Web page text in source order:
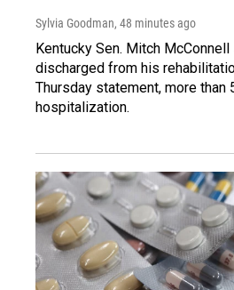
Sylvia Goodman, 48 minutes ago
Kentucky Sen. Mitch
discharged from his
Thursday statement, more than
hospitalization.